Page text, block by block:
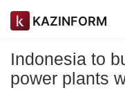
KAZINFORM
Indonesia to
power plants